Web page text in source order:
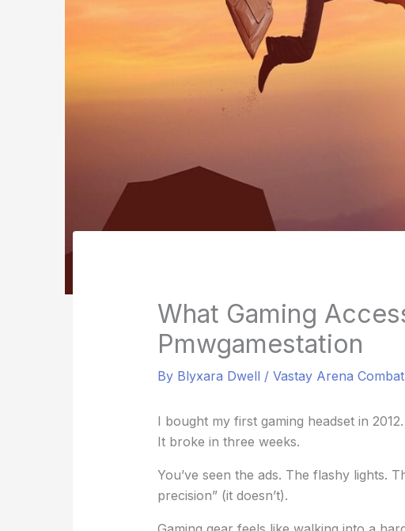
What Gaming
Pmwgamestation
By Blyxara Dwell / Vastay Arena
I bought my first gaming headset in 2012.
It broke in three weeks.
You’ve seen the ads. The flashy lights.
precision” (it doesn’t).